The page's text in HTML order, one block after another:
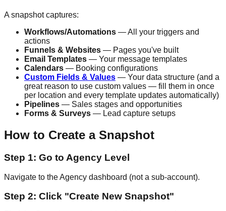
A snapshot captures:
Workflows/Automations — All your triggers and
actions
Funnels & Websites — Pages you've built
Email Templates — Your message templates
Calendars — Booking configurations
Custom Fields & Values — Your data structure (and a
great reason to use custom values — fill them in once
per location and every template updates automatically)
Pipelines — Sales stages and opportunities
Forms & Surveys — Lead capture setups
How to Create a Snapshot
Step 1: Go to Agency Level
Navigate to the Agency dashboard (not a sub-account).
Step 2: Click "Create New Snapshot"